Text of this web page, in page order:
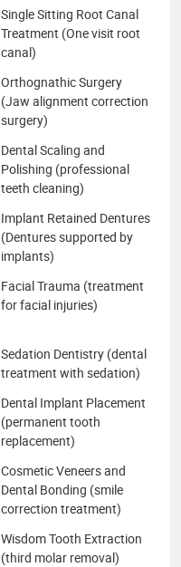
Single Sitting Root Canal
Treatment (One visit root
canal)
Orthognathic Surgery
(Jaw alignment correction
surgery)
Dental Scaling and
Polishing (professional
teeth cleaning)
Implant Retained Dentures
(Dentures supported by
implants)
Facial Trauma (treatment
for facial injuries)
Sedation Dentistry (dental
treatment with sedation)
Dental Implant Placement
(permanent tooth
replacement)
Cosmetic Veneers and
Dental Bonding (smile
correction treatment)
Wisdom Tooth Extraction
(third molar removal)